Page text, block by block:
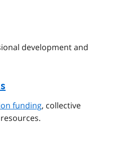
development and
funding, collective